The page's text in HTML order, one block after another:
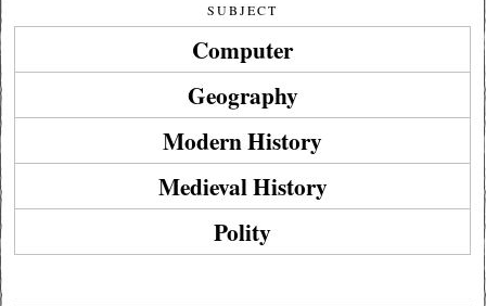
SUBJECT
Computer
Geography
Modern History
Medieval History
Polity